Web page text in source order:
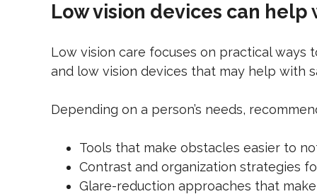
Low vision devices can
Low vision care focuses on practical
and low vision devices that may help with
Depending on a person’s needs,
Tools that make obstacles easier to
Contrast and organization strategies
Glare-reduction approaches that